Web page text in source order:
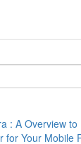
: A Overview to
for Your Mobile